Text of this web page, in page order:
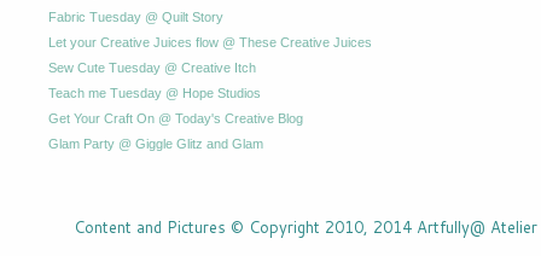
Fabric Tuesday @ Quilt Story
Let your Creative Juices flow @ These Creative Juices
Sew Cute Tuesday @ Creative Itch
Teach me Tuesday @ Hope Studios
Get Your Craft On @ Today's Creative Blog
Glam Party @ Giggle Glitz and Glam
Content and Pictures © Copyright 2010, 2014 Artfully@